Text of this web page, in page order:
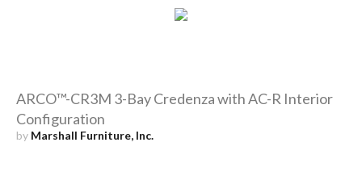
ARCO™-CR3M 3-Bay Credenza with AC-R Interior
Configuration
by Marshall Furniture, Inc.